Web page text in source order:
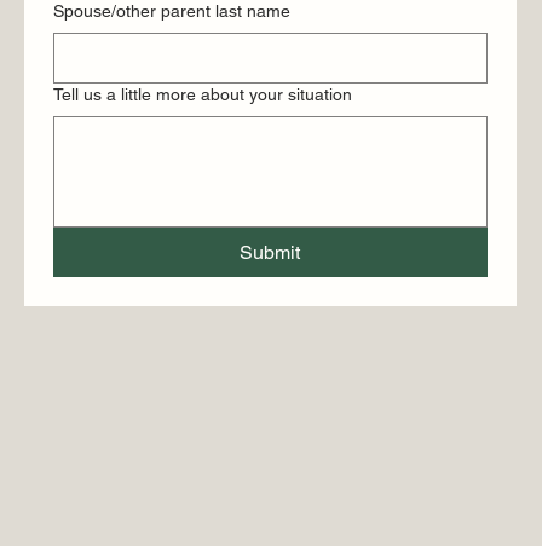
Spouse/other parent last name
Tell us a little more about your situation
Submit